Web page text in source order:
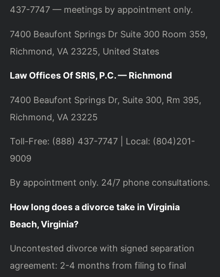
437-7747 — meetings by appointment only.
7400 Beaufont Springs Dr Suite 300 Room 359,
Richmond, VA 23225, United States
Law Offices Of SRIS, P.C. — Richmond
7400 Beaufont Springs Dr, Suite 300, Rm 395,
Richmond, VA 23225
Toll-Free: (888) 437-7747 | Local: (804)201-
9009
By appointment only. 24/7 phone consultations.
How long does a divorce take in Virginia
Beach, Virginia?
Uncontested divorce with signed separation
agreement: 2-4 months from filing to final